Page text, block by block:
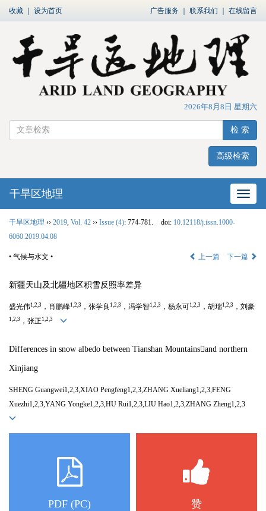
收藏 设为首页 广告服务 联系我们 在线留言
2026年8月8日 星期六
检 索
高级检索
网站
干旱区地理
干旱区地理 ›› 2019 Vol. 42 ›› Issue (4): 774-781. doi: 10.12118/j.issn.1000-
6060.2019.04.08
• 气候与水文 • 上一篇 下一篇
新疆天山及北疆地区积雪反照率差异
盛光伟1,2,3 ，肖鹏峰1,2,3 ，张学良 1,2,3 ，冯学智1,2,3 ，杨永可1,2,3 ，胡瑞1,2,3 ，刘豪
1,2,3 ，张正 1,2,3
Differences in snow albedo between Tianshan Mountainsand northern
Xinjiang
SHENG Guangwei1,2,3,XIAO Pengfeng1,2,3,ZHANG Xueliang1,2,3,FENG
Xuezhi1,2,3,YANG Yongke1,2,3,HU Rui1,2,3,LIU Hao1,2,3,ZHANG Zheng1,2,3
PDF (PC) 赞